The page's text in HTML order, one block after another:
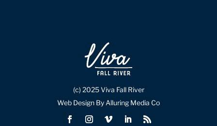
(c) 2025 Viva Fall River
Web Design By Alluring Media Co